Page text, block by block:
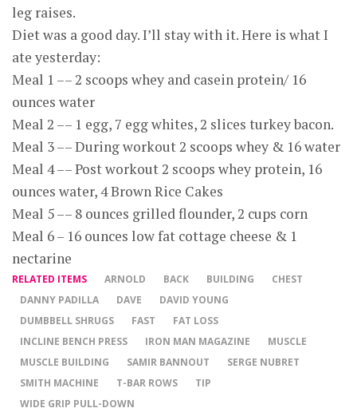
leg raises.
Diet was a good day. I’ll stay with it. Here is what I
ate yesterday:
Meal 1 –– 2 scoops whey and casein protein/ 16
ounces water
Meal 2 –– 1 egg, 7 egg whites, 2 slices turkey bacon.
Meal 3 –– During workout 2 scoops whey & 16 water
Meal 4 –– Post workout 2 scoops whey protein, 16
ounces water, 4 Brown Rice Cakes
Meal 5 –– 8 ounces grilled flounder, 2 cups corn
Meal 6 – 16 ounces low fat cottage cheese & 1
nectarine
RELATED ITEMS ARNOLD BACK BUILDING
CHEST
DANNY PADILLA
DAVE
DAVID YOUNG
DUMBBELL SHRUGS
FAST
FAT LOSS
INCLINE BENCH PRESS
IRON MAN MAGAZINE
MUSCLE
MUSCLE BUILDING
SAMIR BANNOUT
SERGE NUBRET
SMITH MACHINE
T-BAR ROWS
TIP
WIDE GRIP PULL-DOWN